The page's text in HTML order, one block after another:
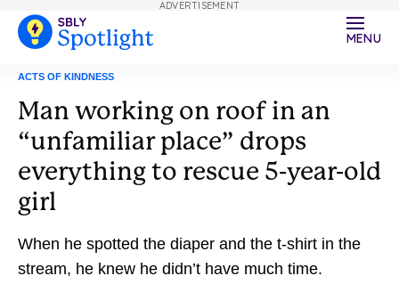
MENU
ACTS OF KINDNESS
Man working on roof in an
“unfamiliar place” drops
everything to rescue 5-year-old
girl
When he spotted the diaper and the t-shirt in the
stream, he knew he didn’t have much time.
ADVERTISEMENT